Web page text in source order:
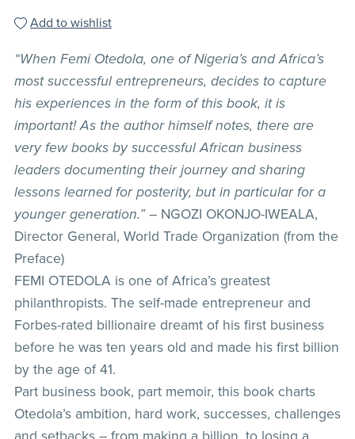
Add to wishlist
“When Femi Otedola, one of Nigeria’s and Africa’s
most successful entrepreneurs, decides to capture
his experiences in the form of this book, it is
important! As the author himself notes, there are
very few books by successful African business
leaders documenting their journey and sharing
lessons learned for posterity, but in particular for a
younger generation.”– NGOZI OKONJO-IWEALA,
Director General, World Trade Organization (from the
Preface)
FEMI OTEDOLA is one of Africa’s greatest
philanthropists. The self-made entrepreneur and
Forbes-rated billionaire dreamt of his first business
before he was ten years old and made his first billion
by the age of 41.
Part business book, part memoir, this book charts
Otedola’s ambition, hard work, successes, challenges